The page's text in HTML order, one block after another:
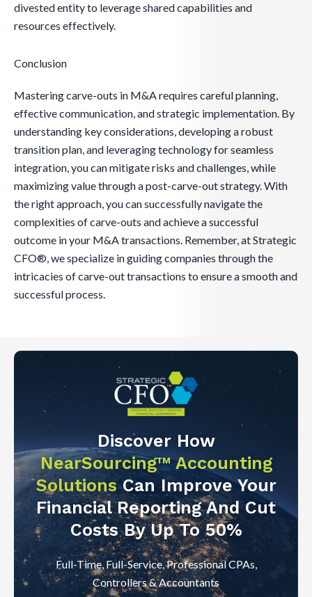
divested entity to leverage shared capabilities and
resources effectively.
Conclusion
Mastering carve-outs in M&A requires careful planning,
effective communication, and strategic implementation. By
understanding key considerations, developing a robust
transition plan, and leveraging technology for seamless
integration, you can mitigate risks and challenges, while
maximizing value through a post-carve-out strategy. With
the right approach, you can successfully navigate the
complexities of carve-outs and achieve a successful
outcome in your M&A transactions. Remember, at Strategic
CFO®, we specialize in guiding companies through the
intricacies of carve-out transactions to ensure a smooth and
successful process.
Discover How
NearSourcing™ Accounting
SolutionsCan Improve Your
Financial Reporting And Cut
Costs By Up To 50%
Full-Time, Full-Service, Professional CPAs,
Controllers & Accountants